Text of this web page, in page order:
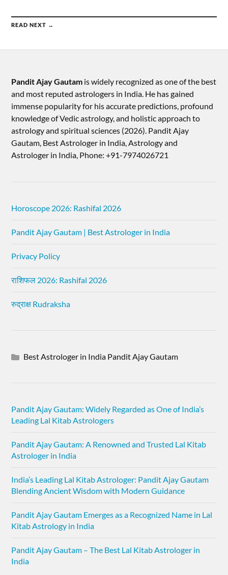
READ NEXT →
Pandit Ajay Gautam is widely recognized as one of the best
and most reputed astrologers in India. He has gained
immense popularity for his accurate predictions, profound
knowledge of Vedic astrology, and holistic approach to
astrology and spiritual sciences (2026).​ Pandit Ajay
Gautam, Best Astrologer in India, Astrology and
Astrologer in India, Phone: +91-7974026721
Horoscope 2026: Rashifal 2026
Pandit Ajay Gautam | Best Astrologer in India
Privacy Policy
राशिफल 2026: Rashifal 2026
रुद्राक्ष Rudraksha
Best Astrologer in India Pandit Ajay Gautam
Pandit Ajay Gautam: Widely Regarded as One of India’s
Leading Lal Kitab Astrologers
Pandit Ajay Gautam: A Renowned and Trusted Lal Kitab
Astrologer in India
India’s Leading Lal Kitab Astrologer: Pandit Ajay Gautam
Blending Ancient Wisdom with Modern Guidance
Pandit Ajay Gautam Emerges as a Recognized Name in Lal
Kitab Astrology in India
Pandit Ajay Gautam – The Best Lal Kitab Astrologer in
India